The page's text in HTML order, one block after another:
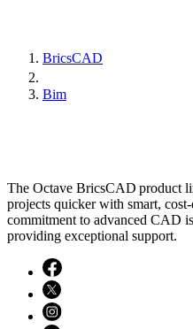
BricsCAD
Bim
The Octave BricsCAD product
projects quicker with smart,
commitment to advanced CAD
providing exceptional support.